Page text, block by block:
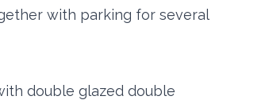
with parking for several
double glazed double